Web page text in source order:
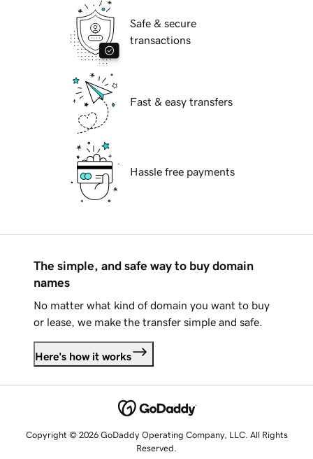
Safe & secure
transactions
Fast & easy transfers
Hassle free payments
The simple, and safe way to buy domain
names
No matter what kind of domain you want to buy
or lease, we make the transfer simple and safe.
Here's how it works
Copyright © 2026 GoDaddy Operating Company, LLC. All Rights
Reserved.